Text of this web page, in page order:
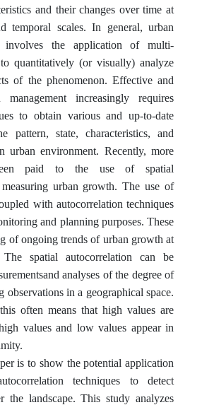
and their changes over time at
temporal scales. In general, urban
involves the application of multi-
to quantitatively (or visually) analyze
of the phenomenon. Effective and
management increasingly requires
to obtain various and up-to-date
pattern, state, characteristics, and
urban environment. Recently, more
paid to the use of spatial
urban growth. The use of
with autocorrelation techniques
and planning purposes. These
of ongoing trends of urban growth at
spatial autocorrelation can be
analyses of the degree of
observations in a geographical space.
often means that high values are
values and low values appear in
is to show the potential application
techniques to detect
the landscape. This study analyzes